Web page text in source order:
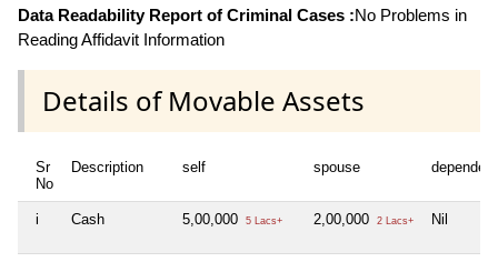
Data Readability Report of Criminal Cases :No Problems in
Reading Affidavit Information
Details of Movable Assets
Sr
No
Description self spouse
i Cash 5,00,000 5 Lacs+ 2,00,000 2 Lacs+ Nil